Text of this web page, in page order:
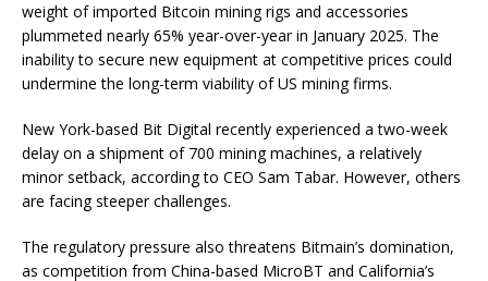
weight of imported Bitcoin mining rigs and accessories
plummeted nearly 65% year-over-year in January 2025. The
inability to secure new equipment at competitive prices could
undermine the long-term viability of US mining firms.
New York-based Bit Digital recently experienced a two-week
delay on a shipment of 700 mining machines, a relatively
minor setback, according to CEO Sam Tabar. However, others
are facing steeper challenges.
The regulatory pressure also threatens Bitmain’s domination,
as competition from China-based MicroBT and California’s